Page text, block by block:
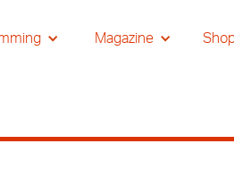
Magazine